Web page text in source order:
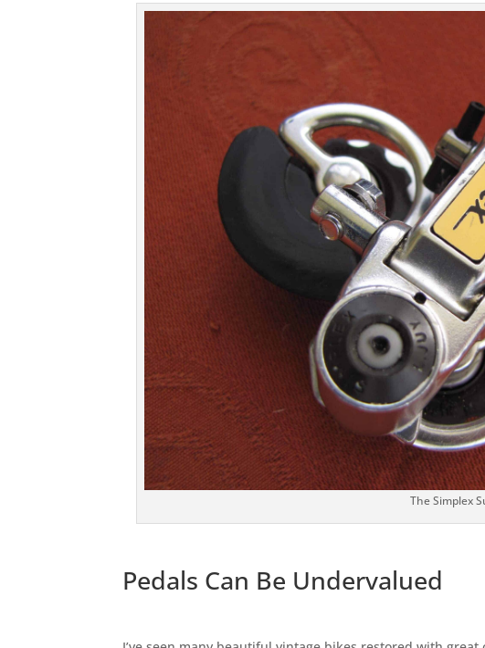
The Simplex
Pedals Can Be Undervalued